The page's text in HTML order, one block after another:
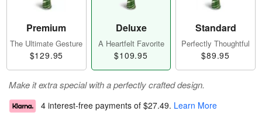
Premium
The Ultimate Gesture
$129.95
Deluxe
A Heartfelt Favorite
$109.95
Standard
Perfectly Thoughtful
$89.95
Make it extra special with a perfectly crafted design.
4 interest-free payments of $27.49. Learn More